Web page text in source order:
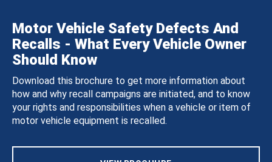
Motor Vehicle Safety Defects And
Recalls - What Every Vehicle Owner
Should Know
Download this brochure to get more information about
how and why recall campaigns are initiated, and to know
your rights and responsibilities when a vehicle or item of
motor vehicle equipment is recalled.